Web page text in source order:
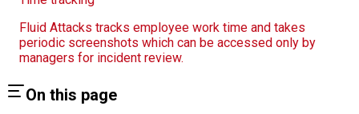
Fluid Attacks tracks employee work time and takes
periodic screenshots which can be accessed only by
managers for incident review.
On this page